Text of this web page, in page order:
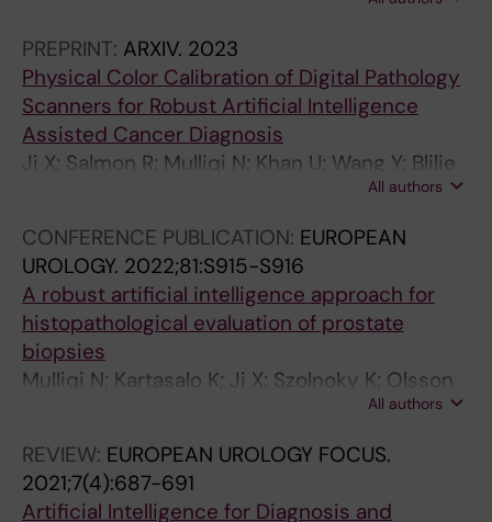
Gambacorta M; Libretti P; Braun M; Kordek R;
Łowicki R; Hotakainen K; Väre P; Pedersen BG;
Sørensen KD; Ulhøi BP; Rantalainen M;
Ruusuvuori P; Delahunt B; Samaratunga H;
Tsuzuki T; Janssen EAM; Egevad L; Kartasalo K;
PREPRINT: ARXIV. 2023
Physical Color Calibration of Digital Pathology
Scanners for Robust Artificial Intelligence
Assisted Cancer Diagnosis
Ji X; Salmon R; Mulliqi N; Khan U; Wang Y; Blilie
A; Olsson H; Pedersen BG; Sørensen KD; Ulhøi
Egevad L; Ruusuvuori P; Eklund M; Kartasalo K
All authors
CONFERENCE PUBLICATION: EUROPEAN
UROLOGY. 2022;81:S915-S916
A robust artificial intelligence approach for
histopathological evaluation of prostate
biopsies
Mulliqi N; Kartasalo K; Ji X; Szolnoky K; Olsson
H; Blilie A; Braun M; Gambacorta M; Hotakainen
Pedersen BG; Sorensen KD; Ulhoi BP;
Ruusuvuori P; Egevad L; Eklund M
All authors
REVIEW: EUROPEAN UROLOGY FOCUS.
2021;7(4):687-691
Artificial Intelligence for Diagnosis and